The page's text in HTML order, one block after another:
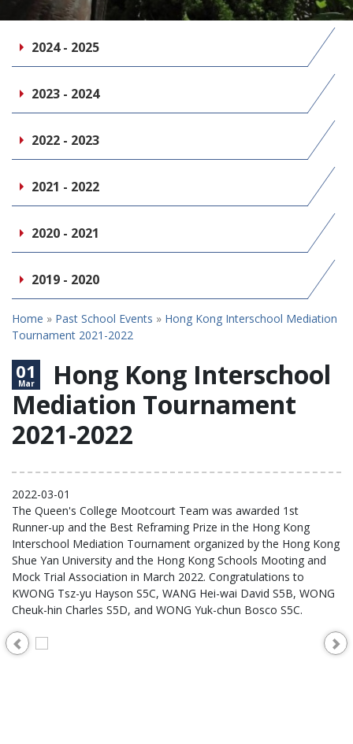
2024 - 2025
2023 - 2024
2022 - 2023
2021 - 2022
2020 - 2021
2019 - 2020
Home » Past School Events » Hong Kong Interschool Mediation
Tournament 2021-2022
01
Mar
Hong Kong Interschool
Mediation Tournament
2021-2022
2022-03-01
The Queen's College Mootcourt Team was awarded 1st
Runner-up and the Best Reframing Prize in the Hong Kong
Interschool Mediation Tournament organized by the Hong Kong
Shue Yan University and the Hong Kong Schools Mooting and
Mock Trial Association in March 2022. Congratulations to
KWONG Tsz-yu Hayson S5C, WANG Hei-wai David S5B, WONG
Cheuk-hin Charles S5D, and WONG Yuk-chun Bosco S5C.